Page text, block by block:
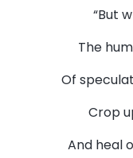
“But
The
Of
Crop
And heal